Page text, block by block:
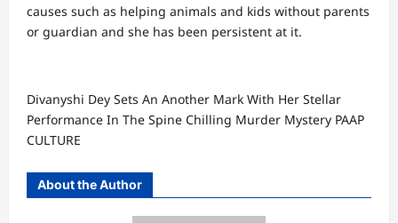
causes such as helping animals and kids without parents
or guardian and she has been persistent at it.
Divanyshi Dey Sets An Another Mark With Her Stellar
Performance In The Spine Chilling Murder Mystery PAAP
CULTURE
About the Author